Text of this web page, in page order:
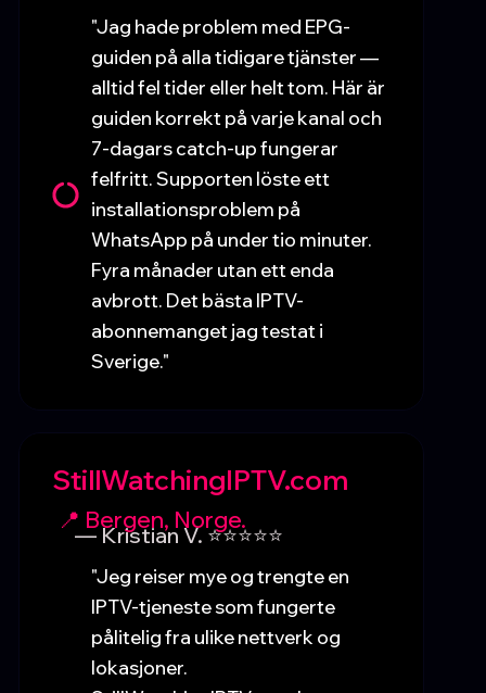
"Jag hade problem med EPG-
guiden på alla tidigare tjänster —
alltid fel tider eller helt tom. Här är
guiden korrekt på varje kanal och
7-dagars catch-up fungerar
felfritt. Supporten löste ett
installationsproblem på
WhatsApp på under tio minuter.
Fyra månader utan ett enda
avbrott. Det bästa IPTV-
abonnemanget jag testat i
Sverige."
StillWatchingIPTV.com
📍 Bergen, Norge.
— Kristian V. ⭐⭐⭐⭐⭐
"Jeg reiser mye og trengte en
IPTV-tjeneste som fungerte
pålitelig fra ulike nettverk og
lokasjoner.